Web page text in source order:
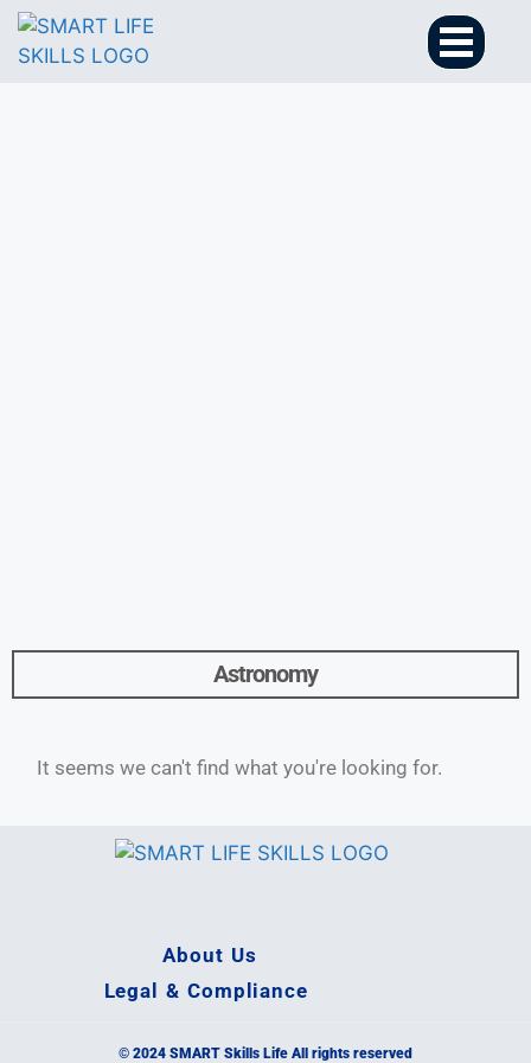
Astronomy
It seems we can't find what you're looking for.
About Us
Legal & Compliance
© 2024 SMART Skills Life All rights reserved